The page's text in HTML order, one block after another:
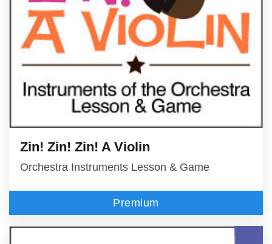
Zin! Zin! Zin! A Violin
Orchestra Instruments Lesson & Game
Premium